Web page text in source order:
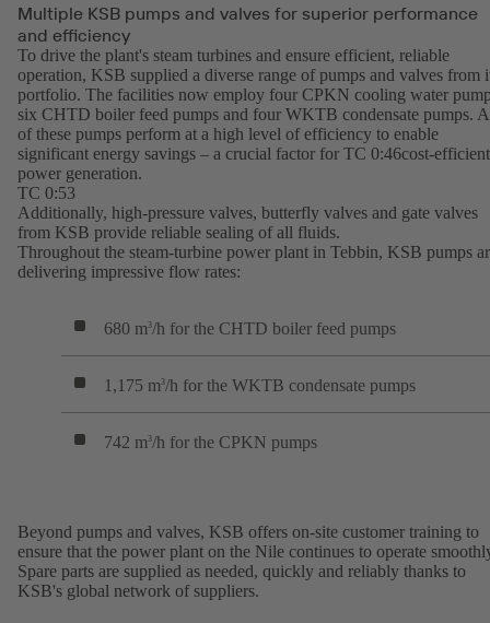
Multiple KSB pumps and valves for superior performance
and efficiency
To drive the plant's steam turbines and ensure efficient, reliable
operation, KSB supplied a diverse range of pumps and valves from
portfolio. The facilities now employ four CPKN cooling water
six CHTD boiler feed pumps and four WKTB condensate pumps.
of these pumps perform at a high level of efficiency to enable
significant energy savings – a crucial factor for TC 0:46cost-efficient
power generation.
TC 0:53
Additionally, high-pressure valves, butterfly valves and gate valves
from KSB provide reliable sealing of all fluids.
Throughout the steam-turbine power plant in Tebbin, KSB pumps
delivering impressive flow rates:
680 m3/h for the CHTD boiler feed pumps
1,175 m3/h for the WKTB condensate pumps
742 m3/h for the CPKN pumps
Beyond pumps and valves, KSB offers on-site customer training to
ensure that the power plant on the Nile continues to operate
Spare parts are supplied as needed, quickly and reliably thanks to
KSB's global network of suppliers.